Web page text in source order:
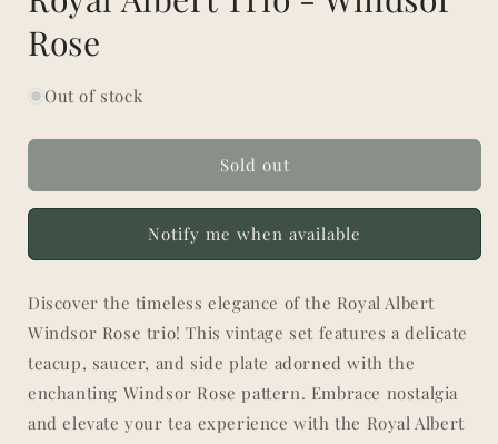
Rose
Out of stock
Sold out
Notify me when available
Discover the timeless elegance of the Royal Albert
Windsor Rose trio! This vintage set features a delicate
teacup, saucer, and side plate adorned with the
enchanting Windsor Rose pattern. Embrace nostalgia
and elevate your tea experience with the Royal Albert